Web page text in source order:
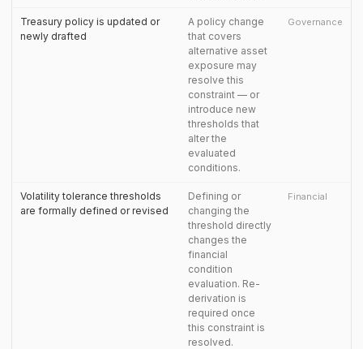
Treasury policy is updated or
newly drafted
A policy change
that covers
alternative asset
exposure may
resolve this
constraint — or
introduce new
thresholds that
alter the
evaluated
conditions.
Governance
Volatility tolerance thresholds
are formally defined or revised
Defining or
changing the
threshold directly
changes the
financial
condition
evaluation. Re-
derivation is
required once
this constraint is
resolved.
Financial